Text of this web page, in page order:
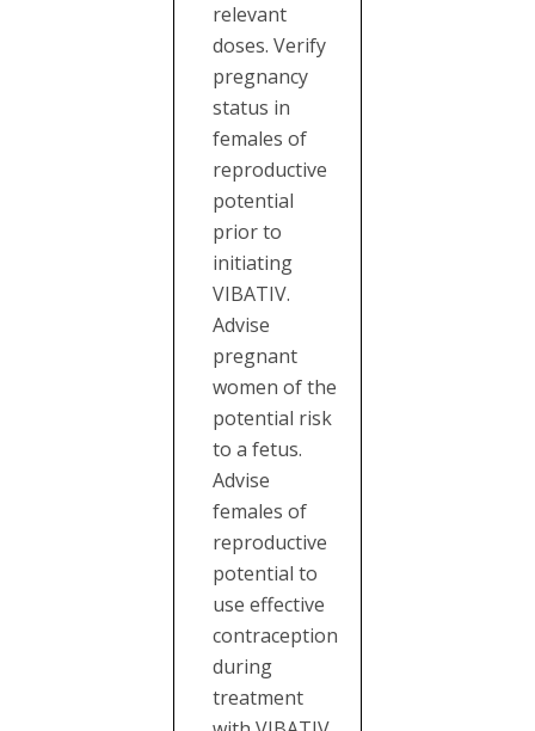
relevant
doses. Verify
pregnancy
status in
females of
reproductive
potential
prior to
initiating
VIBATIV.
Advise
pregnant
women of the
potential risk
to a fetus.
Advise
females of
reproductive
potential to
use effective
contraception
during
treatment